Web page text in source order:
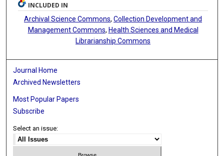
INCLUDED IN
Archival Science Commons,Collection Development and
Management Commons, Health Sciences and Medical
Librarianship Commons
Journal Home
Archived Newsletters
Most Popular Papers
Subscribe
Select an issue: